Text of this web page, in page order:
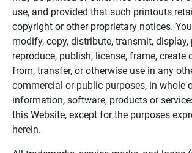
use, and provided that such printouts
copyright or other proprietary notices.
modify, copy, distribute, transmit, display,
reproduce, publish, license, frame, create
from, transfer, or otherwise use in any
commercial or public purposes, in whole
information, software, products or
this Website, except for the purposes
herein.